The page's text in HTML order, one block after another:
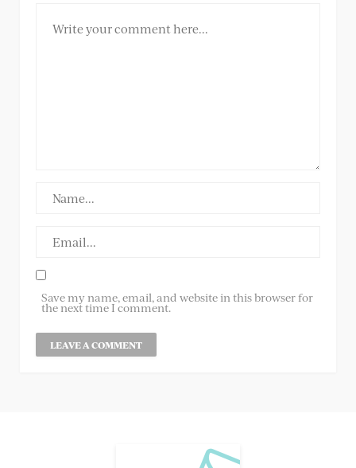
Save my name, email, and website in this browser for
the next time I comment.